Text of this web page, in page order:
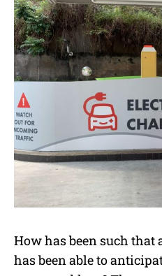
How has been such that
has been able to